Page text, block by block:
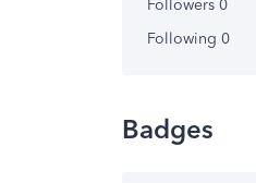
Followers 0
Following 0
Badges